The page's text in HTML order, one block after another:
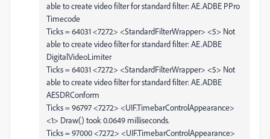
able to create video filter for standard filter: AE.ADBE PPro
Timecode
Ticks = 64031 <7272> <StandardFilterWrapper> <5> Not
able to create video filter for standard filter: AE.ADBE
DigitalVideoLimiter
Ticks = 64031 <7272> <StandardFilterWrapper> <5> Not
able to create video filter for standard filter: AE.ADBE
AESDRConform
Ticks = 96797 <7272> <UIF.TimebarControlAppearance>
<1> Draw() took 0.0649 milliseconds.
Ticks = 97000 <7272> <UIF.TimebarControlAppearance>